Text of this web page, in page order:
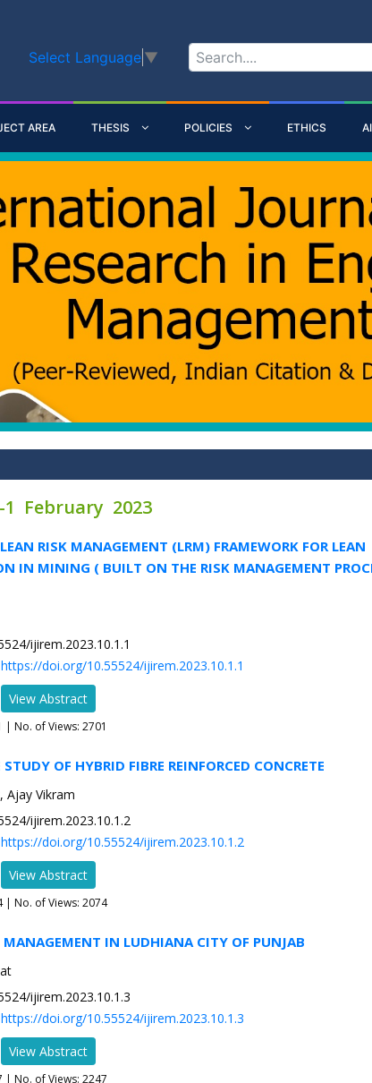
Select Language ▼
AREA THESIS POLICIES ETHICS
1 February 2023
RISK MANAGEMENT (LRM) FRAMEWORK FOR LEAN
IN MINING ( BUILT ON THE RISK MANAGEMENT
ijirem.2023.10.1.1
https://doi.org/10.55524/ijirem.2023.10.1.1
View Abstract
| No. of Views: 2701
OF HYBRID FIBRE REINFORCED CONCRETE
Ajay Vikram
ijirem.2023.10.1.2
https://doi.org/10.55524/ijirem.2023.10.1.2
View Abstract
| No. of Views: 2074
IN LUDHIANA CITY OF PUNJAB
ijirem.2023.10.1.3
https://doi.org/10.55524/ijirem.2023.10.1.3
View Abstract
| No. of Views: 2247